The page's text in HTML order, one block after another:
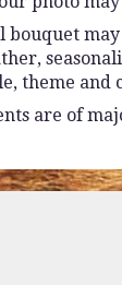
bouquet
theme
are of